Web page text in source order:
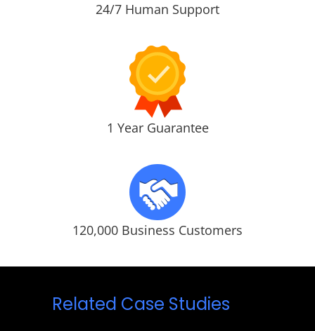
24/7 Human Support
1 Year Guarantee
120,000 Business Customers
Related Case Studies